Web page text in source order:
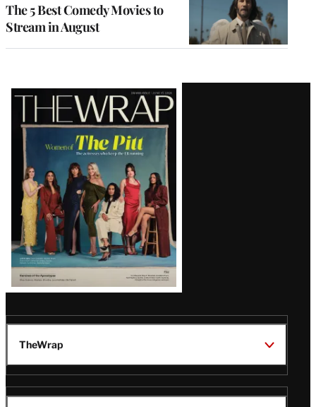
The 5 Best Comedy Movies to
Stream in August
Latest
Magazine
Issue
TheWrap